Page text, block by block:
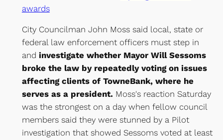
awards
City Councilman John Moss said local, state or
federal law enforcement officers must step in
and investigate whether Mayor Will Sessoms
broke the law by repeatedly voting on issues
affecting clients of TowneBank, where he
serves as a president. Moss's reaction Saturday
was the strongest on a day when fellow council
members said they were stunned by a Pilot
investigation that showed Sessoms voted at least